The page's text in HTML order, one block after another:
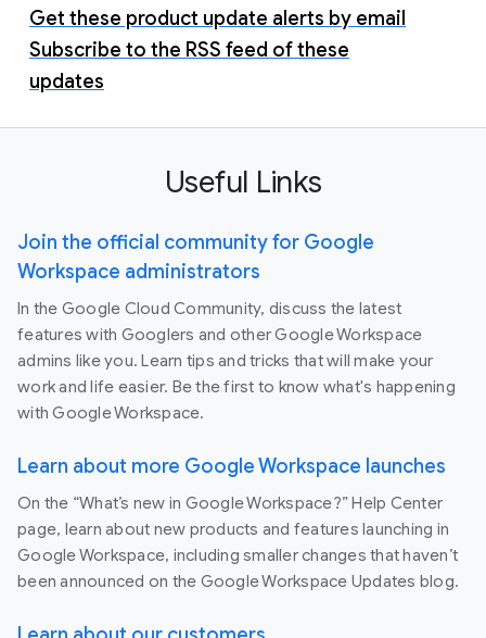
Get these product update alerts by email
Subscribe to the RSS feed of these
updates
Useful Links
Join the official community for Google
Workspace administrators
In the Google Cloud Community, discuss the latest
features with Googlers and other Google Workspace
admins like you. Learn tips and tricks that will make your
work and life easier. Be the first to know what's happening
with Google Workspace.
Learn about more Google Workspace launches
On the “What’s new in Google Workspace?” Help Center
page, learn about new products and features launching in
Google Workspace, including smaller changes that haven’t
been announced on the Google Workspace Updates blog.